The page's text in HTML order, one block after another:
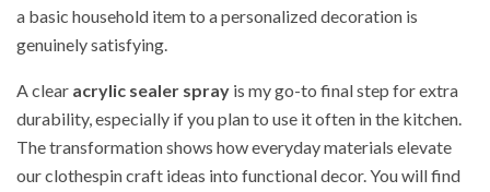
a basic household item to a personalized decoration is
genuinely satisfying.
A clear acrylic sealer spray is my go-to final step for extra
durability, especially if you plan to use it often in the kitchen.
The transformation shows how everyday materials elevate
our clothespin craft ideas into functional decor. You will find